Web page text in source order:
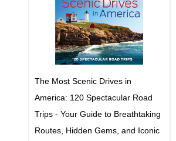
The Most Scenic Drives in
America: 120 Spectacular Road
Trips - Your Guide to Breathtaking
Routes, Hidden Gems, and Iconic